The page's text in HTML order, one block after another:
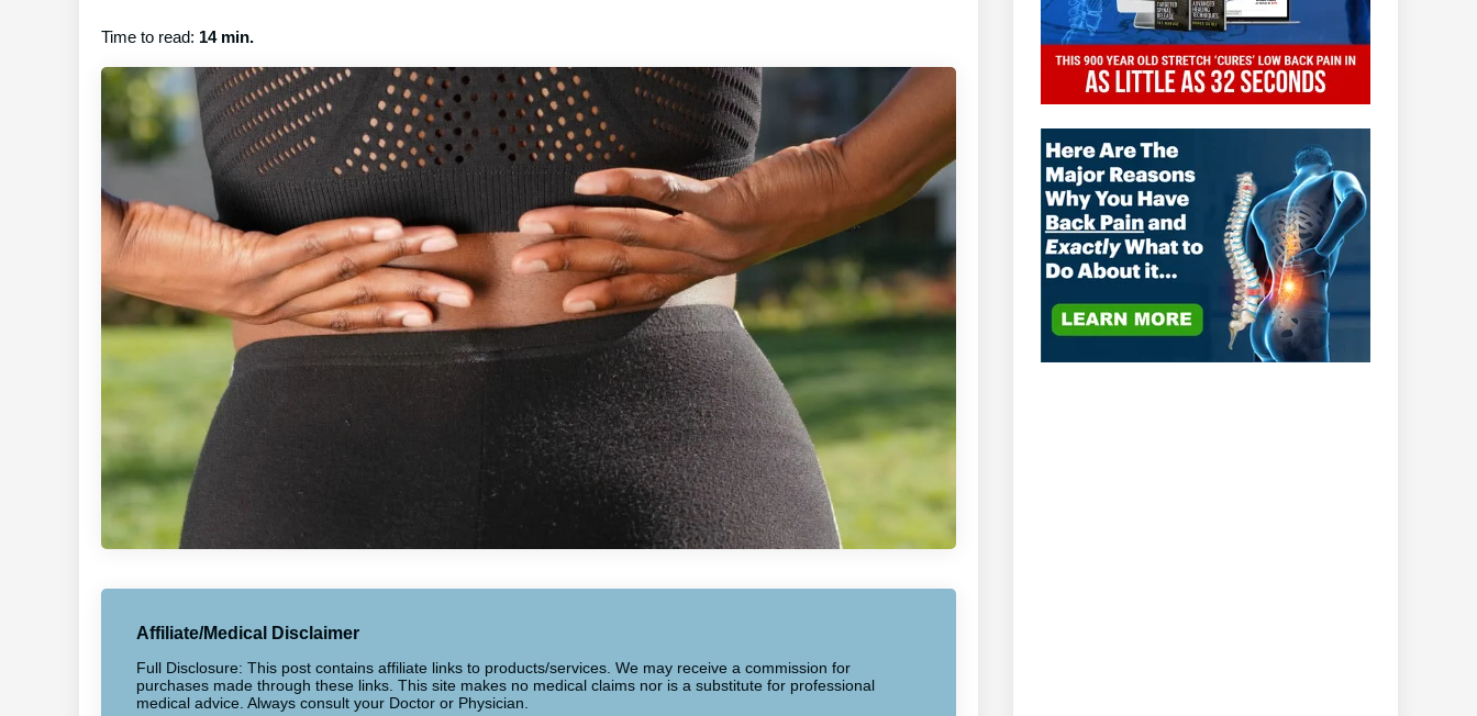
Time to read: 14 min.
Affiliate/Medical Disclaimer
Full Disclosure: This post contains affiliate links to products/services. We may receive a commission for
purchases made through these links. This site makes no medical claims nor is a substitute for professional
medical advice. Always consult your Doctor or Physician.